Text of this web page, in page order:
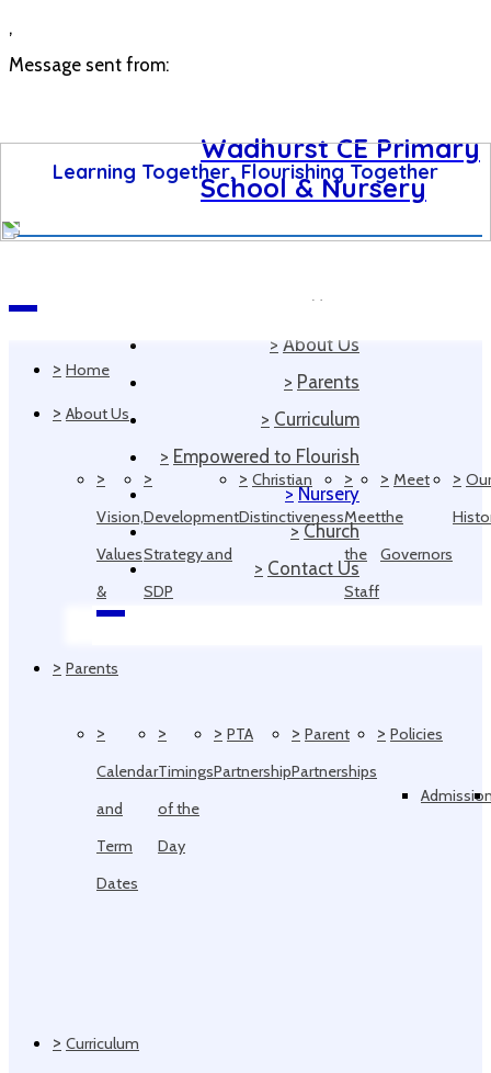
,
Message sent from:
Wadhurst CE Primary
School & Nursery
Home
> About Us
> Parents
> Curriculum
> Empowered to Flourish
> Nursery
> Church
> Contact Us
Learning Together, Flourishing Together
Navigation
> Home
> About Us
>
Vision,
Values
&
>
Development
Strategy and
SDP
> Christian
Distinctiveness
>
Meet
the
Staff
> Meet
the
Governors
> Our
> Parents
>
Calendar
and
Term
Dates
>
Timings
of the
Day
> PTA
Partnership
> Parent
Partnerships
> Policies
> Curriculum